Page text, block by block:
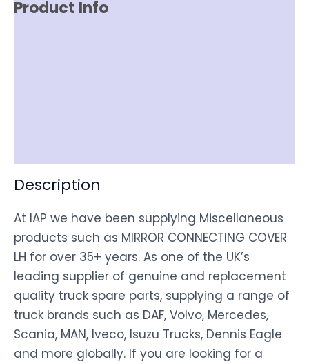
Product Info
Description
At IAP we have been supplying Miscellaneous
products such as MIRROR CONNECTING COVER
LH for over 35+ years. As one of the UK’s
leading supplier of genuine and replacement
quality truck spare parts, supplying a range of
truck brands such as DAF, Volvo, Mercedes,
Scania, MAN, Iveco, Isuzu Trucks, Dennis Eagle
and more globally. If you are looking for a